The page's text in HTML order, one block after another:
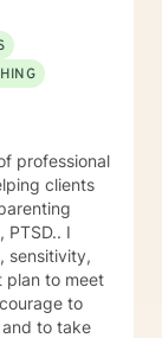
as my
prepared
personal
barriers to
platform
express
better
they read
face
and
it
professional
clients
PTSD.. I
sensitivity,
to
to take